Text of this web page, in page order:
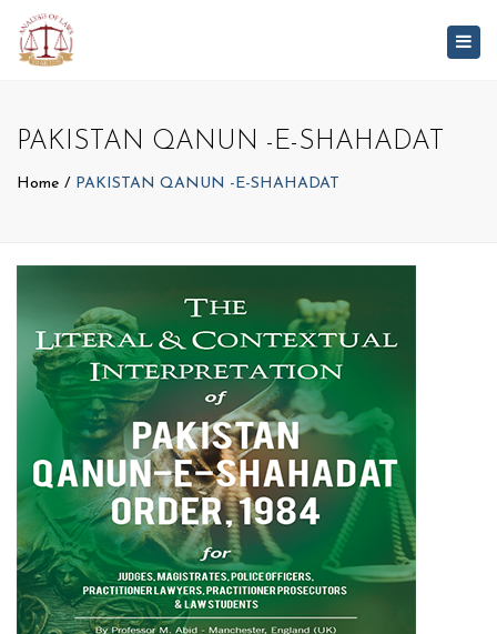
PAKISTAN QANUN -E-SHAHADAT
Home PAKISTAN QANUN -E-SHAHADAT